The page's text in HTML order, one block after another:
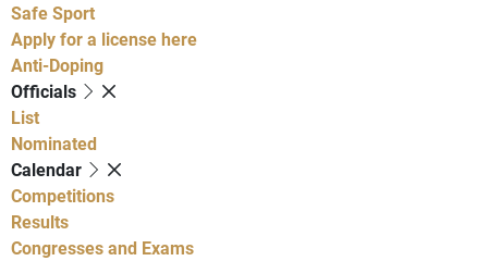
Safe Sport
Apply for a license here
Anti-Doping
Officials
List
Nominated
Calendar
Competitions
Results
Congresses and Exams